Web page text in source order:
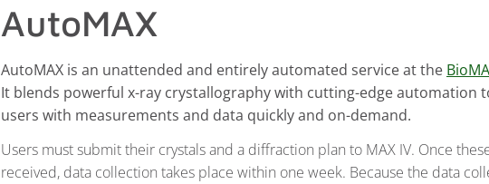
AutoMAX
AutoMAX is an unattended and entirely automated service at the
It blends powerful x-ray crystallography with cutting-edge automation
users with measurements and data quickly and on-demand.
Users must submit their crystals and a diffraction plan to MAX IV. Once
received, data collection takes place within one week. Because the data